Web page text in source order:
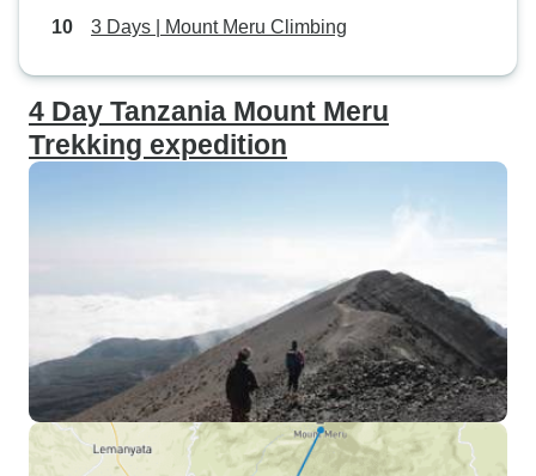
3 Days | Mount Meru Climbing
4 Day Tanzania Mount Meru
Trekking expedition